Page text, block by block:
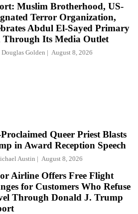
Muslim Brotherhood, US-
Terror Organization,
Abdul El-Sayed Primary
Through Its Media Outlet
Douglas Golden August 8, 2026
Queer Priest Blasts
in Award Reception Speech
Austin August 8, 2026
Airline Offers Free Flight
for Customers Who Refuse
Through Donald J. Trump